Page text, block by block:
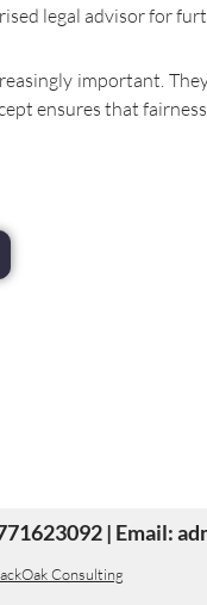
legal advisor for
important.
ensures that
| Email:
Consulting